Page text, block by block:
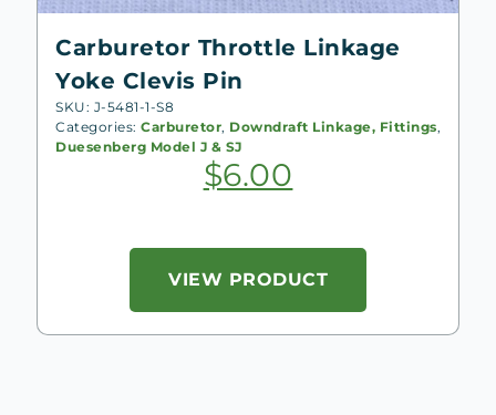
Carburetor Throttle Linkage
Yoke Clevis Pin
SKU: J-5481-1-S8
Categories: Carburetor, Downdraft Linkage, Fittings,
Duesenberg Model J & SJ
$6.00
VIEW PRODUCT